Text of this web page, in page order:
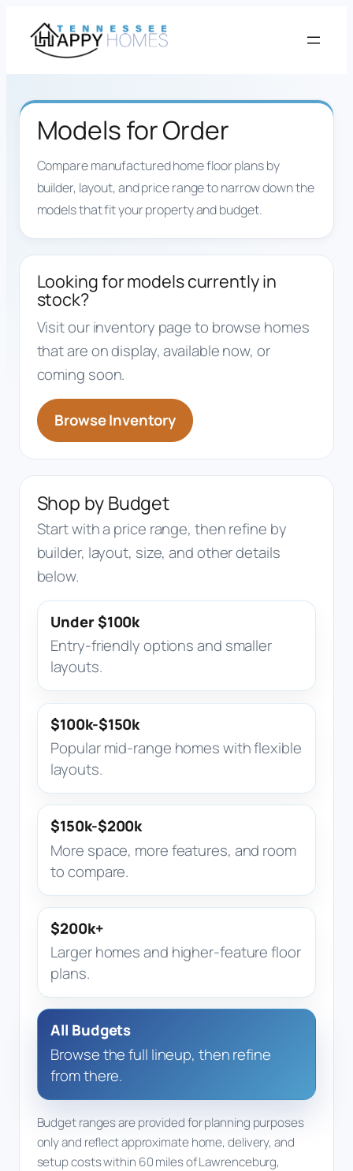
content
Models for Order
Compare manufactured home floor plans by
builder, layout, and price range to narrow down the
models that fit your property and budget.
Looking for models currently in
stock?
Visit our inventory page to browse homes
that are on display, available now, or
coming soon.
Browse Inventory
Shop by Budget
Start with a price range, then refine by
builder, layout, size, and other details
below.
Under $100k
Entry-friendly options and smaller
layouts.
$100k-$150k
Popular mid-range homes with flexible
layouts.
$150k-$200k
More space, more features, and room
to compare.
$200k+
Larger homes and higher-feature floor
plans.
All Budgets
Browse the full lineup, then refine
from there.
Budget ranges are provided for planning purposes
only and reflect approximate home, delivery, and
setup costs within 60 miles of Lawrenceburg,